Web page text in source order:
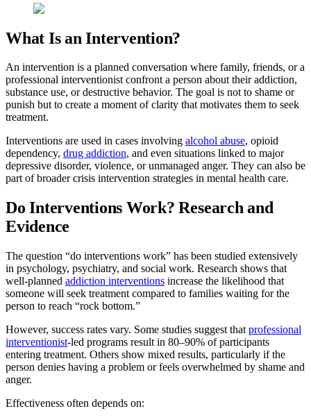
What Is an Intervention?
An intervention is a planned conversation where family, friends, or a
professional interventionist confront a person about their addiction,
substance use, or destructive behavior. The goal is not to shame or
punish but to create a moment of clarity that motivates them to seek
treatment.
Interventions are used in cases involving alcohol abuse, opioid
dependency, drug addiction, and even situations linked to major
depressive disorder, violence, or unmanaged anger. They can also be
part of broader crisis intervention strategies in mental health care.
Do Interventions Work? Research and
Evidence
The question “do interventions work” has been studied extensively
in psychology, psychiatry, and social work. Research shows that
well-planned addiction interventions increase the likelihood that
someone will seek treatment compared to families waiting for the
person to reach “rock bottom.”
However, success rates vary. Some studies suggest that professional
interventionist-led programs result in 80–90% of participants
entering treatment. Others show mixed results, particularly if the
person denies having a problem or feels overwhelmed by shame and
anger.
Effectiveness often depends on: